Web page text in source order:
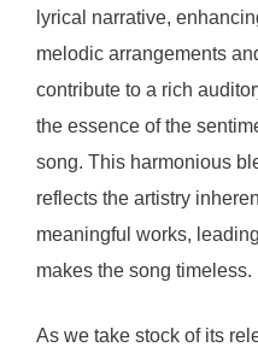
lyrical narrative,
melodic arrangements
contribute to a rich
the essence of the
song. This harmonious
reflects the artistry
meaningful works,
makes the song timeless.
As we take stock of its